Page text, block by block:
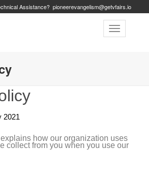
Assistance? pioneerevangelism@getvfairs.io
Toggle
navigation
2021
how our organization uses
collect from you when you use our